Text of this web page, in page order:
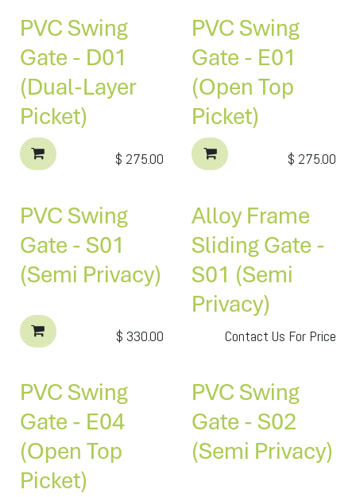
PVC Swing
Gate - D01
(Dual-Layer
Picket)
$ 275.00
PVC Swing
Gate - E01
(Open Top
Picket)
$ 275.00
PVC Swing
Gate - S01
(Semi Privacy)
$ 330.00
Alloy Frame
Sliding Gate -
S01 (Semi
Privacy)
Contact Us For Price
PVC Swing
Gate - E04
(Open Top
Picket)
PVC Swing
Gate - S02
(Semi Privacy)